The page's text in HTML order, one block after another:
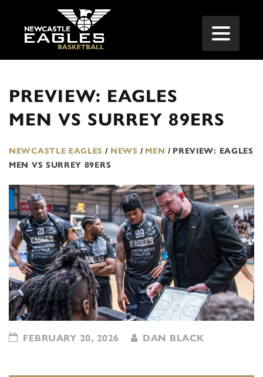
PREVIEW: EAGLES
MEN VS SURREY 89ERS
NEWCASTLE EAGLES / NEWS / MEN / PREVIEW: EAGLES
MEN VS SURREY 89ERS
FEBRUARY 20, 2026 DAN BLACK